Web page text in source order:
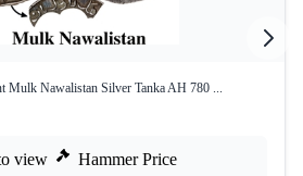
Mulk Nawalistan Silver Tanka AH 780 ...
view Hammer Price